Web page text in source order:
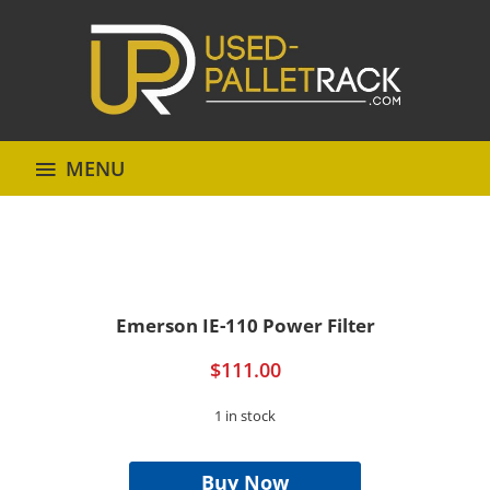
MENU
Emerson IE-110 Power Filter
$111.00
1 in stock
IE-
Buy Now